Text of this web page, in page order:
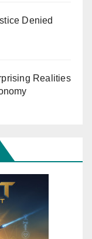
Denied
Realities